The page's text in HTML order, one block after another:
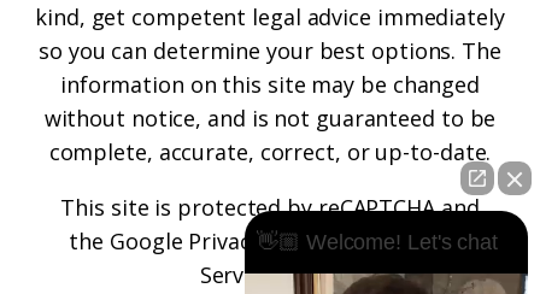
kind, get competent legal advice immediately
so you can determine your best options. The
information on this site may be changed
without notice, and is not guaranteed to be
complete, accurate, correct, or up-to-date.
This site is protected by reCAPTCHA and
the Google Privacy PolicyandTerms of
Serviceapply.
👋🏼 Welcome! Let's chat